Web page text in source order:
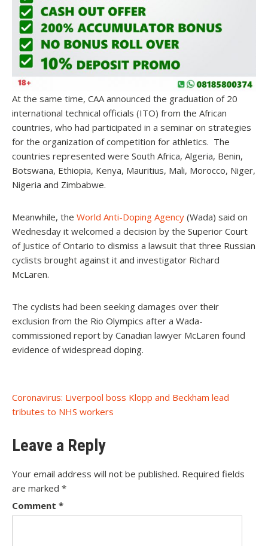
At the same time, CAA announced the graduation of 20
international technical officials (ITO) from the African
countries, who had participated in a seminar on strategies
for the organization of competition for athletics. The
countries represented were South Africa, Algeria, Benin,
Botswana, Ethiopia, Kenya, Mauritius, Mali, Morocco, Niger,
Nigeria and Zimbabwe.
Meanwhile, the World Anti-Doping Agency (Wada) said on
Wednesday it welcomed a decision by the Superior Court
of Justice of Ontario to dismiss a lawsuit that three Russian
cyclists brought against it and investigator Richard
McLaren.
The cyclists had been seeking damages over their
exclusion from the Rio Olympics after a Wada-
commissioned report by Canadian lawyer McLaren found
evidence of widespread doping.
Post
navigation
Coronavirus: Liverpool boss Klopp and Beckham lead
tributes to NHS workers
Leave a Reply
Your email address will not be published. Required fields
are marked *
Comment *